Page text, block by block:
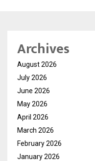
Archives
August 2026
July 2026
June 2026
May 2026
April 2026
March 2026
February 2026
January 2026